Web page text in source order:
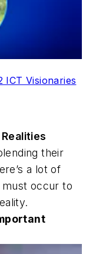
Visionaries
their
a lot of
occur to